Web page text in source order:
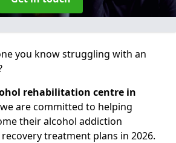
you know struggling with an
rehabilitation centre in
are committed to helping
their alcohol addiction
treatment plans in 2026.